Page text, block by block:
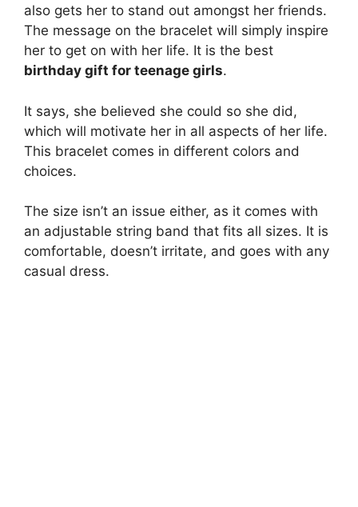
also gets her to stand out amongst her friends.
The message on the bracelet will simply inspire
her to get on with her life. It is the best
birthday gift for teenage girls.
It says, she believed she could so she did,
which will motivate her in all aspects of her life.
This bracelet comes in different colors and
choices.
The size isn’t an issue either, as it comes with
an adjustable string band that fits all sizes. It is
comfortable, doesn’t irritate, and goes with any
casual dress.